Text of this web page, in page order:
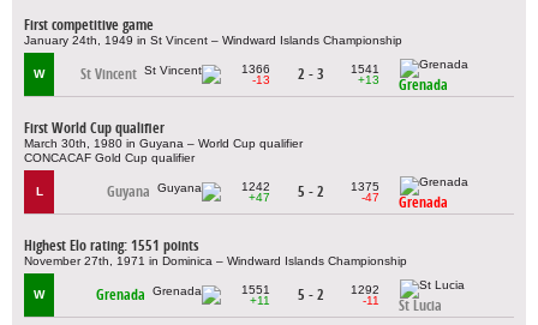
First competitive game
January 24th, 1949 in St Vincent – Windward Islands Championship
W St Vincent
1366
-13
2 - 3
1541
+13
Grenada
First World Cup qualifier
March 30th, 1980 in Guyana – World Cup qualifier
CONCACAF Gold Cup qualifier
L Guyana
1242
+47
5 - 2
1375
-47
Grenada
Highest Elo rating: 1551 points
November 27th, 1971 in Dominica – Windward Islands Championship
W Grenada
1551
+11
5 - 2
1292
-11
St Lucia